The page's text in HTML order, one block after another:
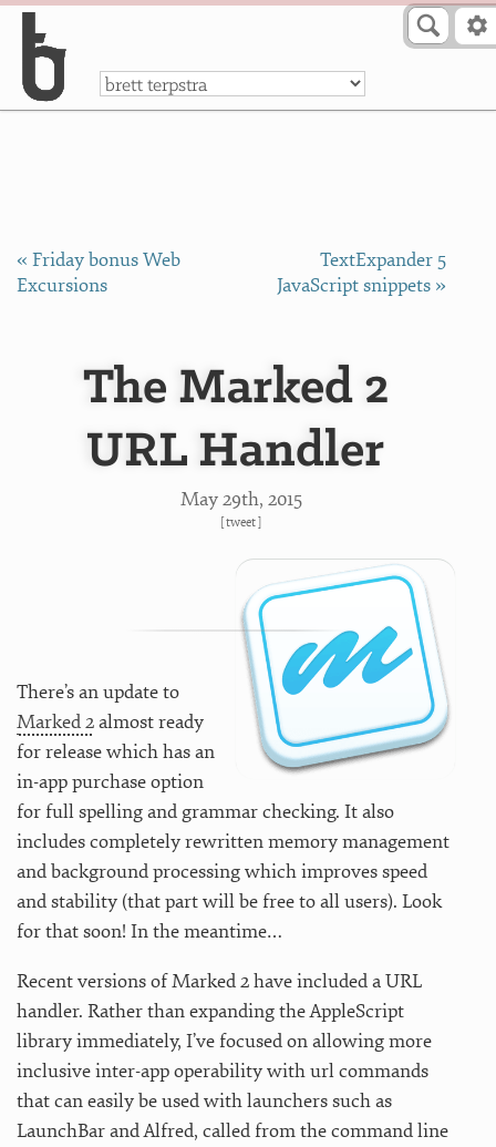
a
« Friday bonus Web
Excursions
TextExpander 5
JavaScript snippets »
The Marked 2
URL Handler
May 29th, 2015
[tweet]
There’s an update to
Marked 2almost ready
for release which has an
in-app purchase option
for full spelling and grammar checking. It also
includes completely rewritten memory management
and background processing which improves speed
and stability (that part will be free to all users). Look
for that soon! In the meantime…
Recent versions of Marked 2 have included a URL
handler. Rather than expanding the AppleScript
library immediately, I’ve focused on allowing more
inclusive inter-app operability with url commands
that can easily be used with launchers such as
LaunchBar and Alfred, called from the command line